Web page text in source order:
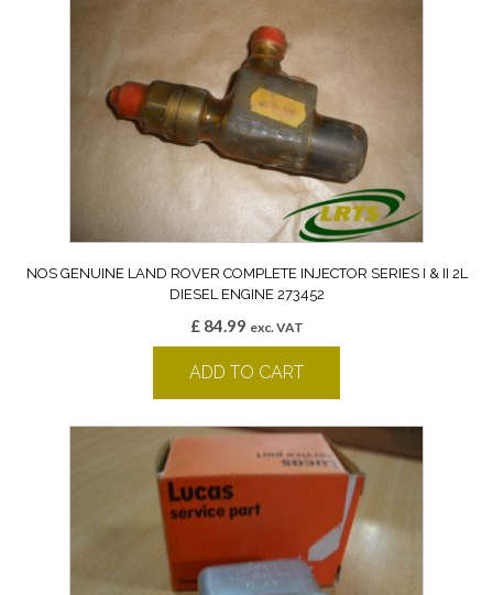
NOS GENUINE LAND ROVER COMPLETE INJECTOR SERIES I & II 2L
DIESEL ENGINE 273452
£84.99 exc. VAT
ADD TO CART